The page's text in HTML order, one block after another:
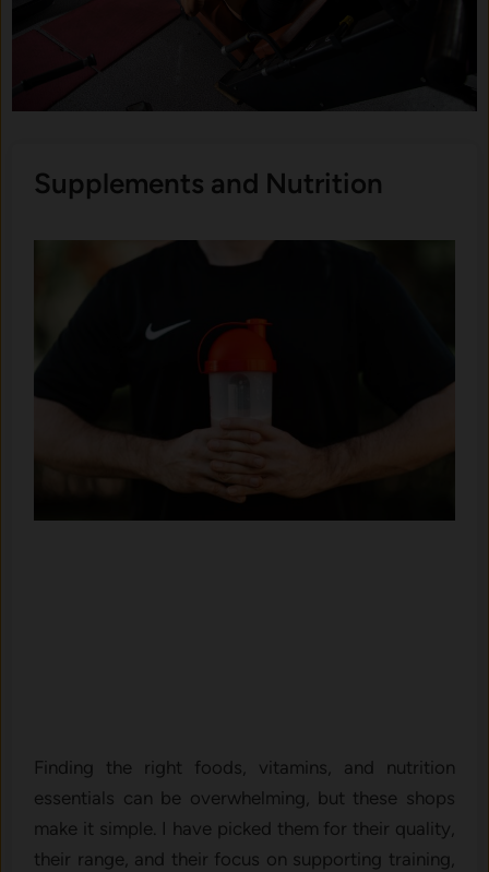
Supplements and Nutrition
Finding the right foods, vitamins, and nutrition
essentials can be overwhelming, but these shops
make it simple. I have picked them for their quality,
their range, and their focus on supporting training,